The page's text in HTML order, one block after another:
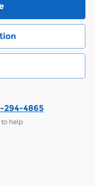
294-4865
to help